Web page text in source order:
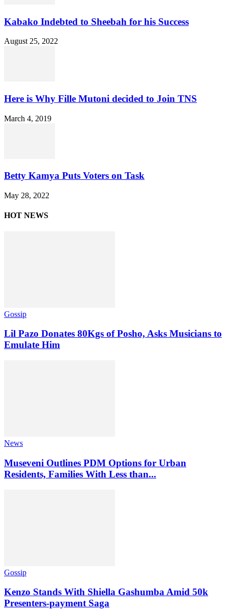
Kabako Indebted to Sheebah for his Success
August 25, 2022
Here is Why Fille Mutoni decided to Join TNS
March 4, 2019
Betty Kamya Puts Voters on Task
May 28, 2022
HOT NEWS
Gossip
Lil Pazo Donates 80Kgs of Posho, Asks Musicians to
Emulate Him
News
Museveni Outlines PDM Options for Urban
Residents, Families With Less than...
Gossip
Kenzo Stands With Shiella Gashumba Amid 50k
Presenters-payment Saga